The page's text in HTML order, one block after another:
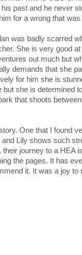
past and he never
for a wrong that
was badly scarred
She is very good
out much but
demands that she
for him she is
she is determined
that shoots
One that I found
Lily shows such
journey to a HEA
the pages. It has
it. It was a joy